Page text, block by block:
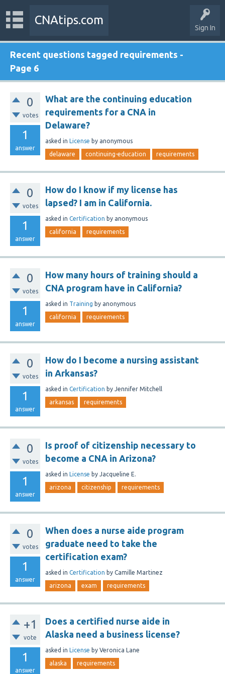
Sign In
CNAtips.com
Recent questions tagged requirements -
Page 6
0
votes
1
answer
What are the continuing education
requirements for a CNA in
Delaware?
asked in License by anonymous
delaware continuing-education requirements
0
votes
1
answer
How do I know if my license has
lapsed? I am in California.
asked in Certification by anonymous
california requirements
0
votes
1
answer
How many hours of training should a
CNA program have in California?
asked in Training by anonymous
california requirements
0
votes
1
answer
How do I become a nursing assistant
in Arkansas?
asked in Certification by Jennifer Mitchell
arkansas requirements
0
votes
1
answer
Is proof of citizenship necessary to
become a CNA in Arizona?
asked in License by Jacqueline E.
arizona citizenship requirements
0
votes
1
answer
When does a nurse aide program
graduate need to take the
certification exam?
asked in Certification by Camille Martinez
arizona exam requirements
+1
vote
1
answer
Does a certified nurse aide in
Alaska need a business license?
asked in License by Veronica Lane
alaska requirements